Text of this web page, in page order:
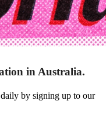
in Australia.
by signing up to our